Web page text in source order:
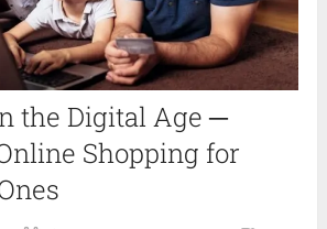
the Digital Age ─
Shopping for